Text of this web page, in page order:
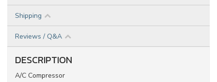
Shipping
Reviews / Q&A
DESCRIPTION
A/C Compressor